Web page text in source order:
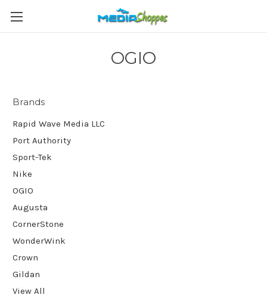
OGIO
Brands
Rapid Wave Media LLC
Port Authority
Sport-Tek
Nike
OGIO
Augusta
CornerStone
WonderWink
Crown
Gildan
View All